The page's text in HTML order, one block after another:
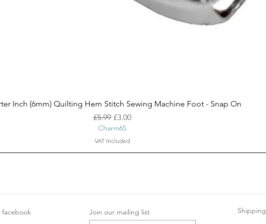
Quick View
Inch (6mm) Quilting Hem Stitch Sewing Machine Foot - Snap On
Regular Price
£5.99 Sale Price
£3.00
Charm65
VAT Included
facebook
Join our mailing list
Shipping